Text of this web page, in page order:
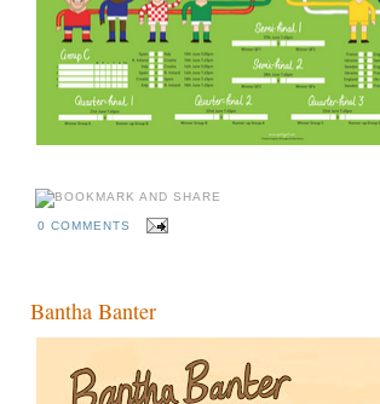
0 COMMENTS
Bantha Banter